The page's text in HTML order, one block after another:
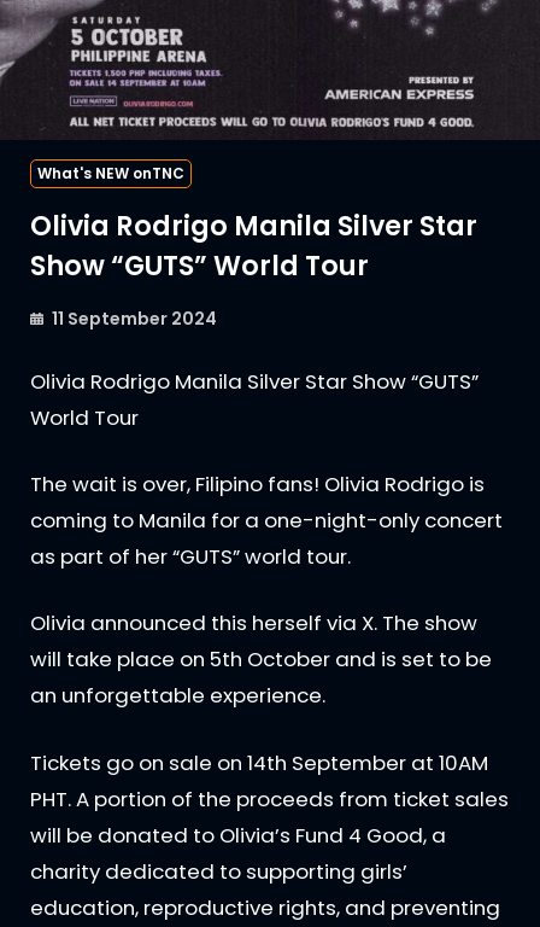
What's NEW onTNC
Olivia Rodrigo Manila Silver Star
Show “GUTS” World Tour
11 September 2024
Olivia Rodrigo Manila Silver Star Show “GUTS”
World Tour
The wait is over, Filipino fans! Olivia Rodrigo is
coming to Manila for a one-night-only concert
as part of her “GUTS” world tour.
Olivia announced this herself via X. The show
will take place on 5th October and is set to be
an unforgettable experience.
Tickets go on sale on 14th September at 10AM
PHT. A portion of the proceeds from ticket sales
will be donated to Olivia’s Fund 4 Good, a
charity dedicated to supporting girls’
education, reproductive rights, and preventing